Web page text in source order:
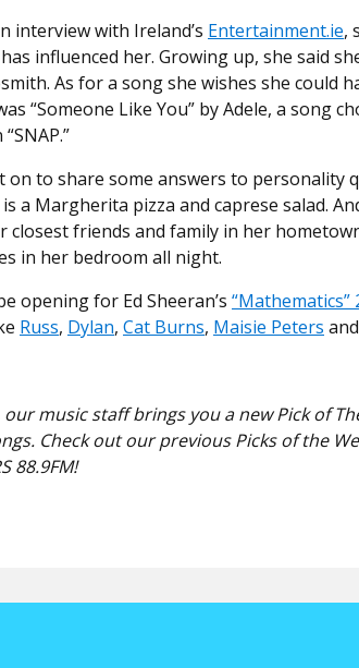
interview with Ireland’s Entertainment.ie,
influenced her. Growing up, she said
As for a song she wishes she could
“Someone Like You” by Adele, a song
on to share some answers to personality
a Margherita pizza and caprese salad.
closest friends and family in her
in her bedroom all night.
opening for Ed Sheeran’s “Mathematics”
Russ, Dylan, Cat Burns, Maisie Peters and
our music staff brings you a new Pick of
Check out our previous Picks of the
88.9FM!